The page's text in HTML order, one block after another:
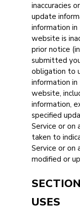
inaccuracies
update
information
website is
prior notice
submitted
obligation to
information
website,
information,
specified
Service or on
taken to
Service or on
modified or
USES